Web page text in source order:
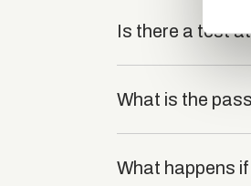
Is there a test
What is the
What happens